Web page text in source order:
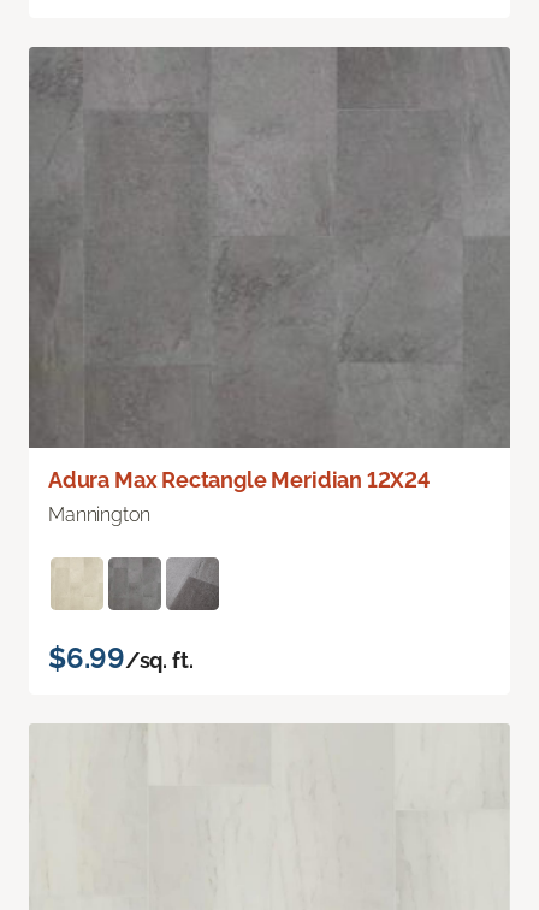
Adura Max Rectangle Meridian 12X24
Mannington
$6.99/sq. ft.